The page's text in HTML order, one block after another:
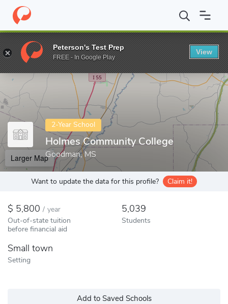
Home Colleges Holmes Community College
Enter a keyword
2-Year School
Holmes Community College
Goodman, MS
Larger Map
Want to update the data for this profile? Claim it!
5,800 / year
Out-of-state tuition
before financial aid
5,039
Students
Small town
Setting
Add to Saved Schools
Peterson's Test Prep
FREE - In Google Play
View